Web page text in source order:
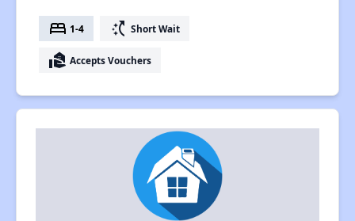
bed 1-4 switch_access_shortcut Short Wait
real_estate_agent Accepts Vouchers